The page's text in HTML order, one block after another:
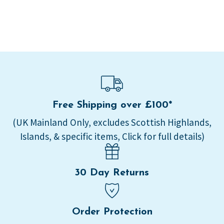
Free Shipping over £100*
(UK Mainland Only, excludes Scottish Highlands,
Islands, & specific items, Click for full details)
30 Day Returns
Order Protection